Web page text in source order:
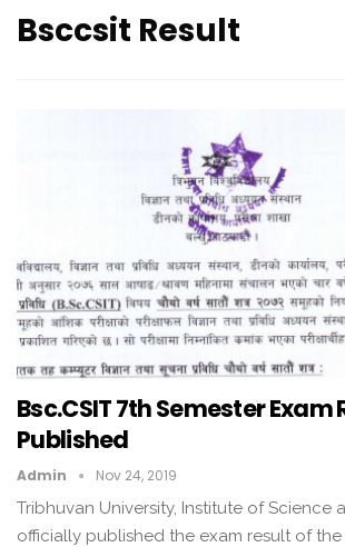
Bsccsit Result
Bsc.CSIT 7th Semester Exam
Published
Admin Nov 24, 2019
Tribhuvan University, Institute of Science
officially published the exam result of the